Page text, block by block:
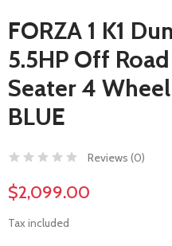
FORZA 1 K1
5.5HP Off
Seater 4
BLUE
Reviews (0)
$2,099.00
Tax included